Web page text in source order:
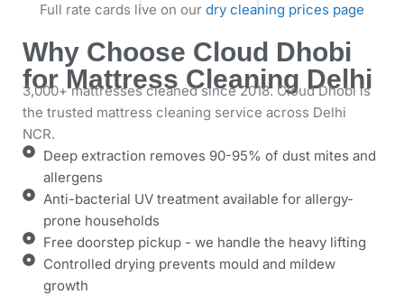
Full rate cards live on our dry cleaning prices page
Why Choose Cloud Dhobi
for Mattress Cleaning Delhi
3,000+ mattresses cleaned since 2018. Cloud Dhobi is
the trusted mattress cleaning service across Delhi
NCR.
Deep extraction removes 90-95% of dust mites and
allergens
Anti-bacterial UV treatment available for allergy-
prone households
Free doorstep pickup - we handle the heavy lifting
Controlled drying prevents mould and mildew
growth